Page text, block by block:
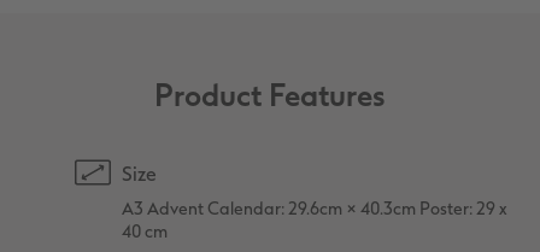
Product Features
Size
A3 Advent Calendar: 29.6cm × 40.3cm Poster: 29 x
40 cm